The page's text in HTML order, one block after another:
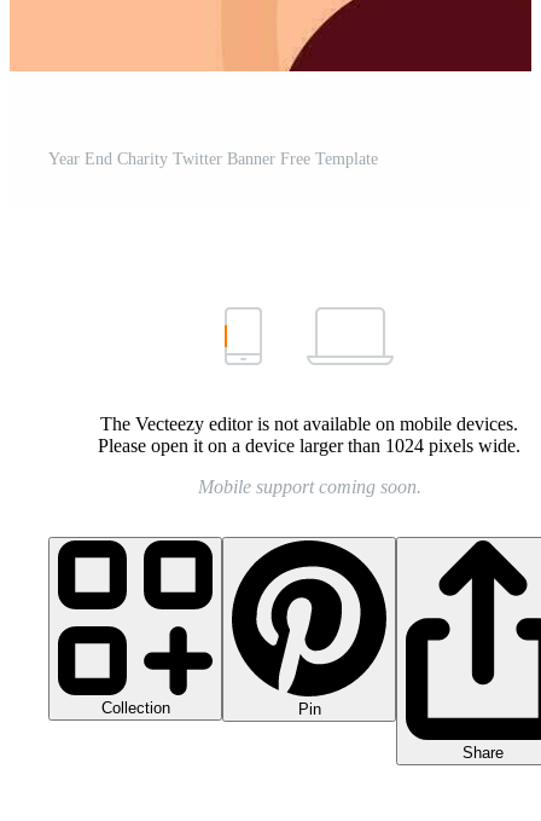
Year End Charity Twitter Banner Free Template
The Vecteezy editor is not available on mobile devices.
Please open it on a device larger than 1024 pixels wide.
Mobile support coming soon.
Collection Pin
Share